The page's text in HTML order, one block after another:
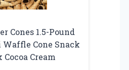
Cones 1.5-Pound
Cone Snack
Cocoa Cream